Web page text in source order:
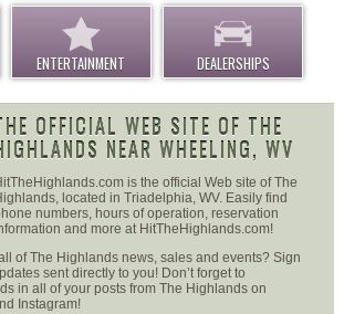
ENTERTAINMENT DEALERSHIPS
OFFICIAL WEB SITE OF THE
NEAR WHEELING, WV
is the official Web site of The
located in Triadelphia, WV. Easily find
numbers, hours of operation, reservation
and more at HitTheHighlands.com!
of The Highlands news, sales and events? Sign
sent directly to you! Don’t forget to
in all of your posts from The Highlands on
Instagram!